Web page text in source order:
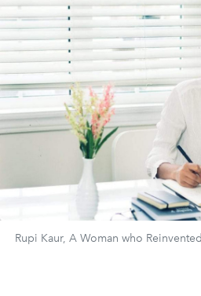
Rupi Kaur, A Woman who